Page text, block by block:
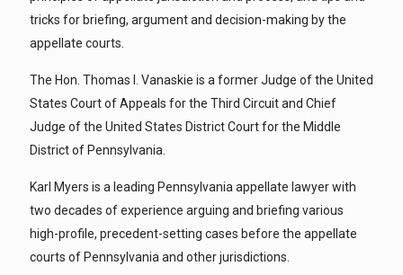
tricks for briefing, argument and decision-making by the
appellate courts.
The Hon. Thomas I. Vanaskie is a former Judge of the United
States Court of Appeals for the Third Circuit and Chief
Judge of the United States District Court for the Middle
District of Pennsylvania.
Karl Myers is a leading Pennsylvania appellate lawyer with
two decades of experience arguing and briefing various
high-profile, precedent-setting cases before the appellate
courts of Pennsylvania and other jurisdictions.